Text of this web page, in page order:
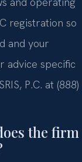
registration so
and your
advice specific
P.C. at (888)
the firm